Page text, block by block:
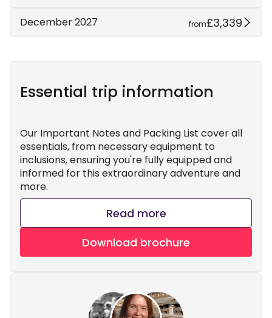
December 2027 from£3,339
Essential trip information
Our Important Notes and Packing List cover all
essentials, from necessary equipment to
inclusions, ensuring you're fully equipped and
informed for this extraordinary adventure and
more.
Read more
Download brochure